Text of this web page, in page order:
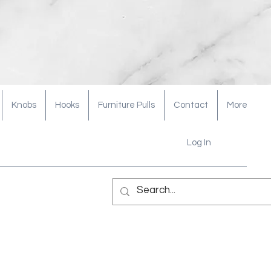
Knobs Hooks Furniture Pulls Contact More
Log In